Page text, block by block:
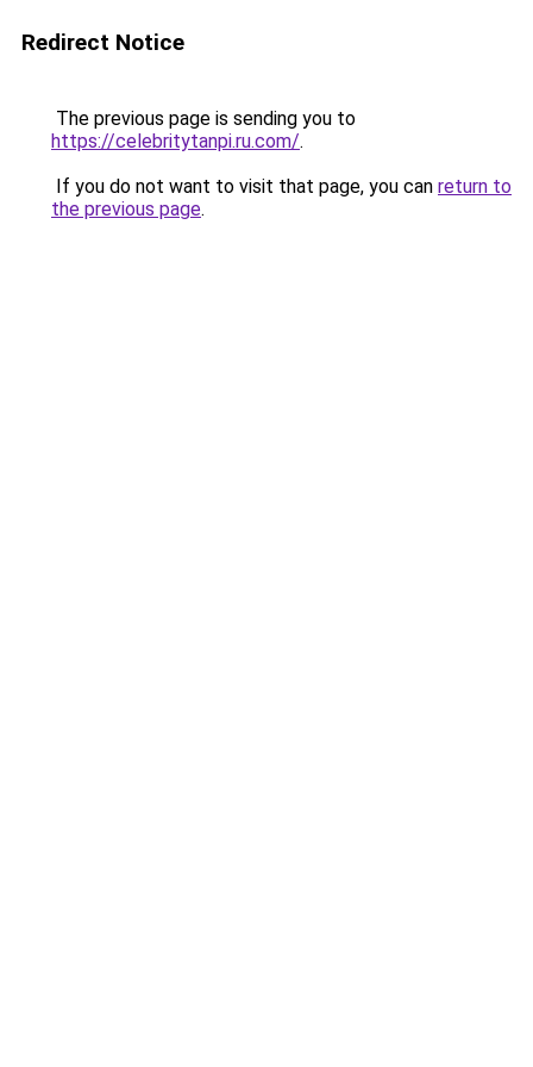
Redirect Notice
The previous page is sending you to
https://celebritytanpi.ru.com/.
If you do not want to visit that page, you can return to
the previous page.